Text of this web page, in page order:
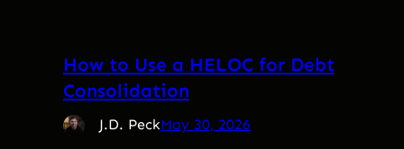
How to Use a HELOC for Debt
Consolidation
J.D. PeckMay 30, 2026